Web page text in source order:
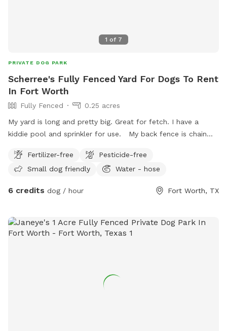
1 of 7
PRIVATE DOG PARK
Scherree's Fully Fenced Yard For Dogs To Rent
In Fort Worth
Fully Fenced
0.25 acres
My yard is long and pretty big. Great for fetch. I have a
kiddie pool and sprinkler for use. My back fence is chain
up to it. He’s super friendly. There are 2 small dogs that
sometimes come out adjacent to us and they do bark. My
dogs. Due the the back fence being about 3.5 feet high
dining table, a cozy sofa with tables and a hammock swing.
My yard has a hammock a child’s swing a play area and a
Fertilizer-free
Pesticide-free
Small dog friendly
Water - hose
6 credits dog / hour Fort Worth, TX